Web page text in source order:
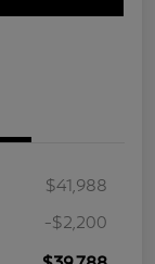
$41,988
-$2,200